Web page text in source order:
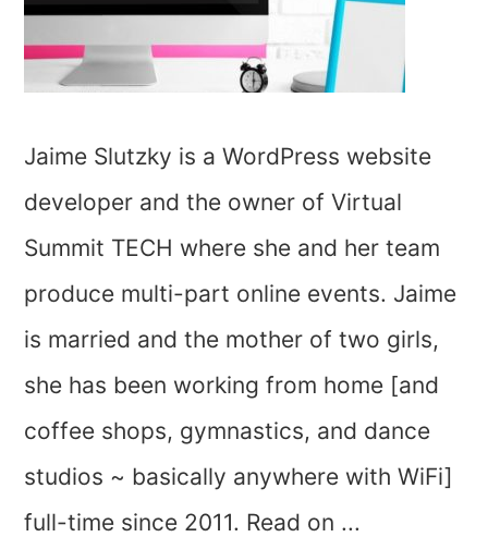
Jaime Slutzky is a WordPress website
developer and the owner of Virtual
Summit TECH where she and her team
produce multi-part online events. Jaime
is married and the mother of two girls,
she has been working from home [and
coffee shops, gymnastics, and dance
studios ~ basically anywhere with WiFi]
full-time since 2011. Read on ...